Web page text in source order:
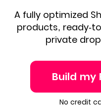
A fully optimized
products, ready-
private
Build my
No credit